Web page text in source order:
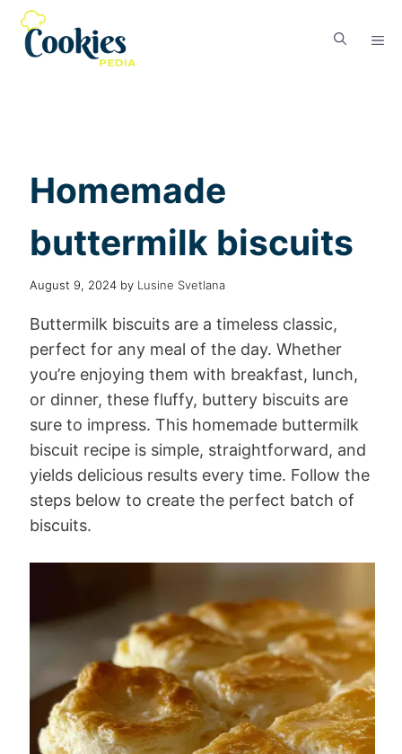
Homemade
buttermilk biscuits
August 9, 2024 by Lusine Svetlana
Buttermilk biscuits are a timeless classic,
perfect for any meal of the day. Whether
you’re enjoying them with breakfast, lunch,
or dinner, these fluffy, buttery biscuits are
sure to impress. This homemade buttermilk
biscuit recipe is simple, straightforward, and
yields delicious results every time. Follow the
steps below to create the perfect batch of
biscuits.